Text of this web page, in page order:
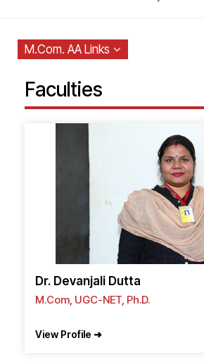
M.Com. AA Links
Faculties
Dr. Devanjali Dutta
M.Com, UGC-NET, Ph.D.
View Profile ➜